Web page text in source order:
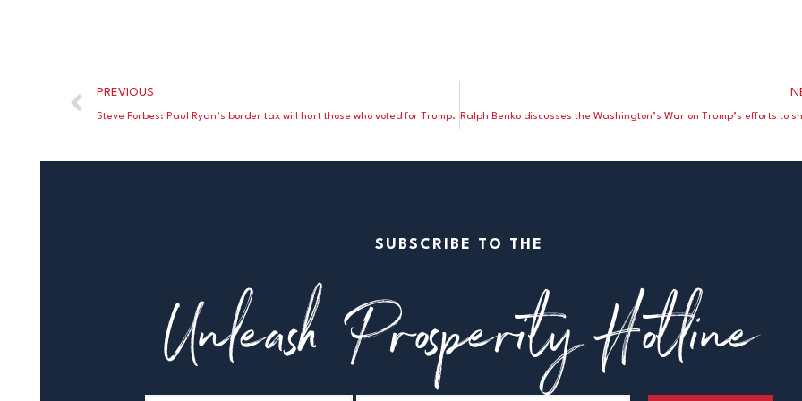
PREVIOUS
Steve Forbes: Paul Ryan’s border tax will hurt those who voted for Trump.
SUBSCRIBE TO THE
Unleash Prosperity Hotline